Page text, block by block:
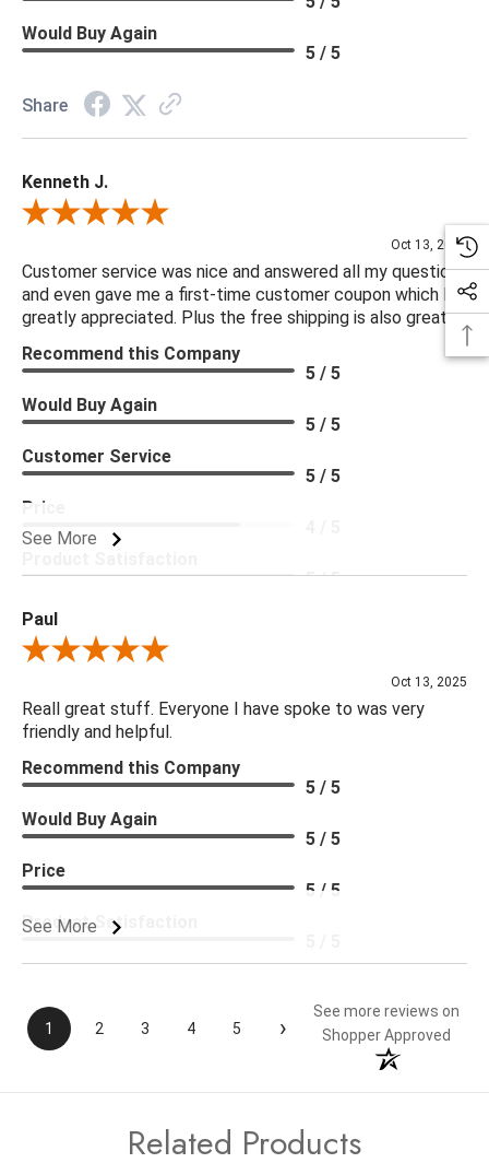
Would Buy Again
5 / 5
Share
Kenneth J.
Review By Kenneth J.
Oct 13, 2025
Customer service was nice and answered all my questions
and even gave me a first-time customer coupon which I
greatly appreciated. Plus the free shipping is also great.
See More
Recommend this Company
5 / 5
Would Buy Again
5 / 5
Customer Service
5 / 5
Price
5 / 5
Paul
Review By Paul
Oct 13, 2025
Reall great stuff. Everyone I have spoke to was very
friendly and helpful.
See More
Recommend this Company
5 / 5
Would Buy Again
5 / 5
Price
5 / 5
Product Satisfaction
1 2 3 4 5 ›
See more reviews on
Shopper Approved
Related Products